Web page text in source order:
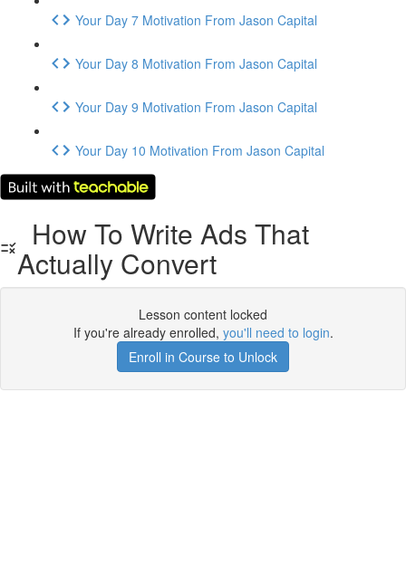
Your Day 7 Motivation From Jason Capital
Your Day 8 Motivation From Jason Capital
Your Day 9 Motivation From Jason Capital
Your Day 10 Motivation From Jason Capital
How To Write Ads That
Actually Convert
Lesson content locked
If you're already enrolled, you'll need to login.
Enroll in Course to Unlock